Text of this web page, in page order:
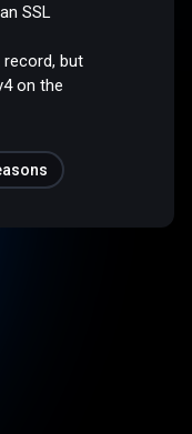
SSL
but
on the